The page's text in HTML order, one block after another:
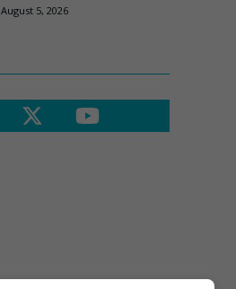
August 5, 2026